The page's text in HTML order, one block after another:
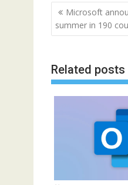
Post
navigation
Microsoft
summer in 190
Related posts